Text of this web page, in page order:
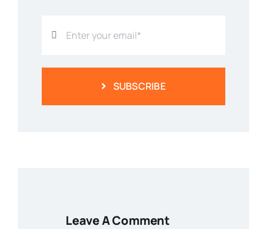
SUBSCRIBE
Leave A Comment